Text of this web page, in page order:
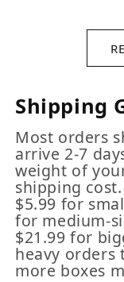
Shipping
Most orders
arrive 2-7
weight of
shipping
$5.99 for
for medium-
$21.99 for
heavy orders
more boxes